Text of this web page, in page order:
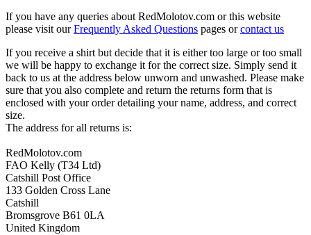
If you have any queries about RedMolotov.com or this website
please visit ourFrequently Asked Questions pages orcontact us
If you receive a shirt but decide that it is either too large or too small
we will be happy to exchange it for the correct size. Simply send it
back to us at the address below unworn and unwashed. Please make
sure that you also complete and return the returns form that is
enclosed with your order detailing your name, address, and correct
size.
The address for all returns is:
RedMolotov.com
FAO Kelly (T34 Ltd)
Catshill Post Office
133 Golden Cross Lane
Catshill
Bromsgrove B61 0LA
United Kingdom